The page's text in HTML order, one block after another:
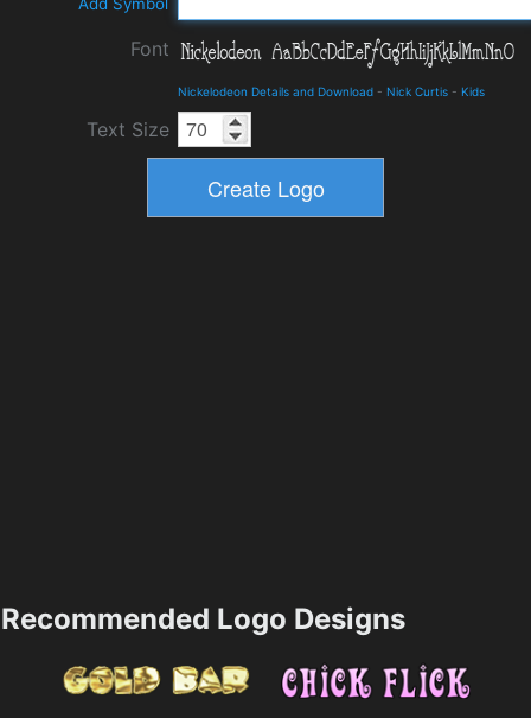
Font
Nickelodeon Details and Download - Nick Curtis - Kids
Text Size
Recommended Logo Designs